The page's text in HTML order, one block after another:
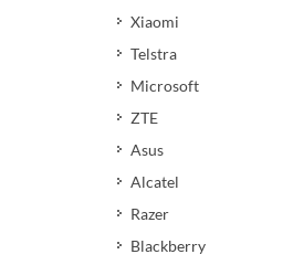
Xiaomi
Telstra
Microsoft
ZTE
Asus
Alcatel
Razer
Blackberry